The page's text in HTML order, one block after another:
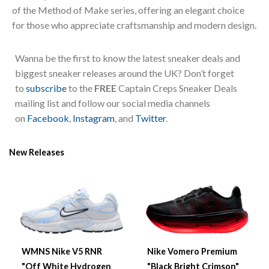
of the Method of Make series, offering an elegant choice
for those who appreciate craftsmanship and modern design.
Wanna be the first to know the latest sneaker deals and
biggest sneaker releases around the UK? Don’t forget
to subscribeto the FREECaptain Creps Sneaker Deals
mailing list and follow our social media channels
on Facebook, Instagram, and Twitter.
New Releases
WMNS Nike V5 RNR
"Off White Hydrogen
Nike Vomero Premium
"Black Bright Crimson"